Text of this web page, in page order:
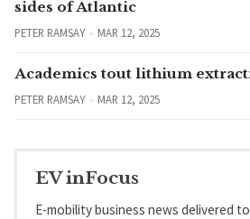
sides of Atlantic
PETER RAMSAY MAR 12, 2025
Academics tout lithium
PETER RAMSAY MAR 12, 2025
EV inFocus
E-mobility business news delivered